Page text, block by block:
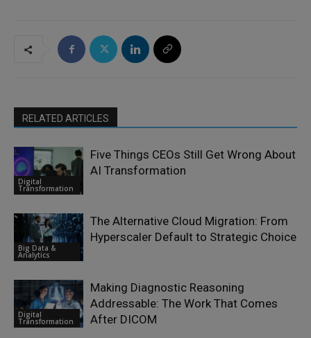
RELATED ARTICLES
Digital
Transformation
Five Things CEOs Still Get Wrong About
AI Transformation
Big Data &
Analytics
The Alternative Cloud Migration: From
Hyperscaler Default to Strategic Choice
Digital
Transformation
Making Diagnostic Reasoning
Addressable: The Work That Comes
After DICOM